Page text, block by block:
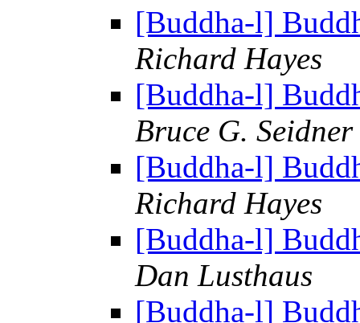
[Buddha-l]
Richard Hayes
[Buddha-l]
Bruce G. Seidner
[Buddha-l]
Richard Hayes
[Buddha-l]
Dan Lusthaus
[Buddha-l]